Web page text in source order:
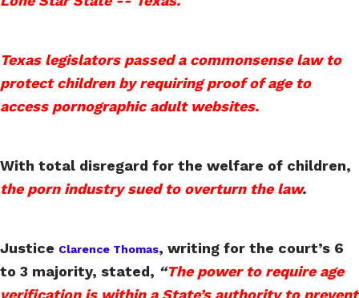
Texas legislators passed a commonsense law to
protect children by requiring proof of age to
access pornographic adult websites.
With total disregard for the welfare of children,
the porn industry sued to overturn the law.
Justice Clarence Thomas, writing for the court’s 6
to 3 majority, stated, “The power to require age